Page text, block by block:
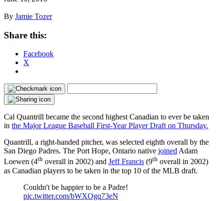
By Jamie Tozer
Share this:
Facebook
X
Cal Quantrill became the second highest Canadian to ever be taken
in the Major League Baseball First-Year Player Draft on Thursday.
Quantrill, a right-handed pitcher, was selected eighth overall by the
San Diego Padres. The Port Hope, Ontario native joined Adam
Loewen (4th overall in 2002) and Jeff Francis (9th overall in 2002)
as Canadian players to be taken in the top 10 of the MLB draft.
Couldn't be happier to be a Padre!
pic.twitter.com/bWXOgq73eN